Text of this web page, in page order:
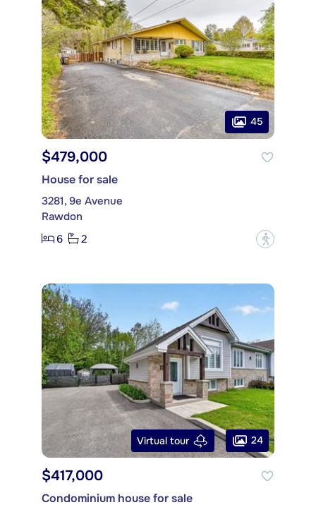
45
$479,000
House for sale
3281, 9e Avenue
Rawdon
6
2 ?
Virtual tour 24
$417,000
Condominium house for sale